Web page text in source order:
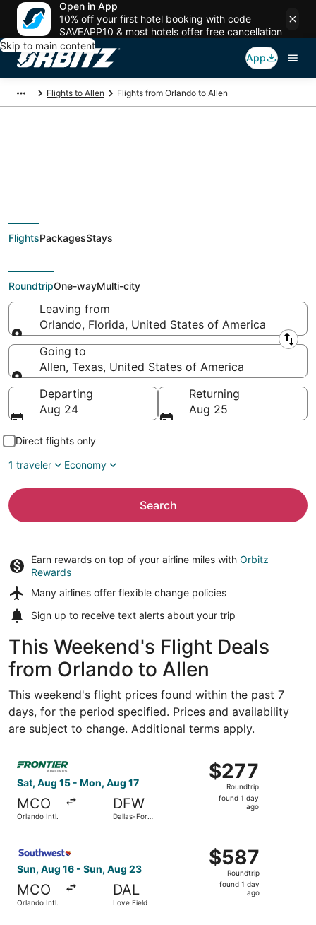
Open in App
10% off your first hotel booking with code
SAVEAPP10 & most hotels offer free cancellation
Skip to main content
App
Flights to Allen Flights from Orlando to Allen
$51 Cheap flight deals
from Orlando (ORL) to
Allen (DFW)
FlightsPackagesStays
RoundtripOne-wayMulti-city
Leaving from
Orlando, Florida, United States of America
Leaving from
Going to
Allen, Texas, United States of America
Going to
Departing
Aug 24
Returning
Aug 25
Direct flights only
1 traveler
Economy
Search
Earn rewards on top of your airline miles with Orbitz
Rewards
Many airlines offer flexible change policies
Sign up to receive text alerts about your trip
This Weekend's Flight Deals
from Orlando to Allen
This weekend's flight prices found within the past 7
days, for the period specified. Prices and availability
are subject to change. Additional terms apply.
Sat, Aug 15 - Mon, Aug 17
MCO
Orlando Intl.
DFW
Dallas-Fort
$277
Roundtrip,
found
$277
Roundtrip
found 1 day
ago
Select Frontier Airlines flight, departing Sat, Aug 15
Sun, Aug 16 - Sun, Aug 23
MCO
Orlando Intl.
DAL
Love Field
$587
Roundtrip,
found
$587
Roundtrip
found 1 day
ago